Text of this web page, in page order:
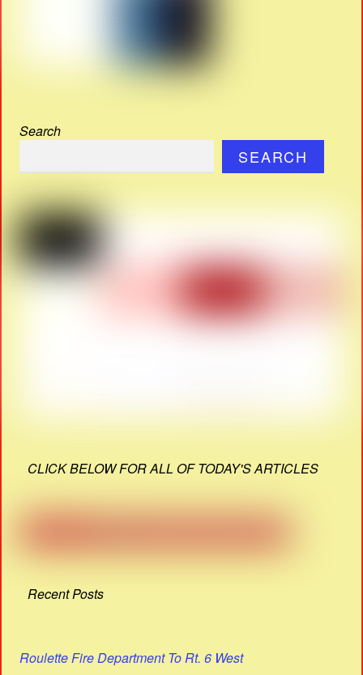
Search
SEARCH
CLICK BELOW FOR ALL OF TODAY'S ARTICLES
Recent Posts
Roulette Fire Department To Rt. 6 West